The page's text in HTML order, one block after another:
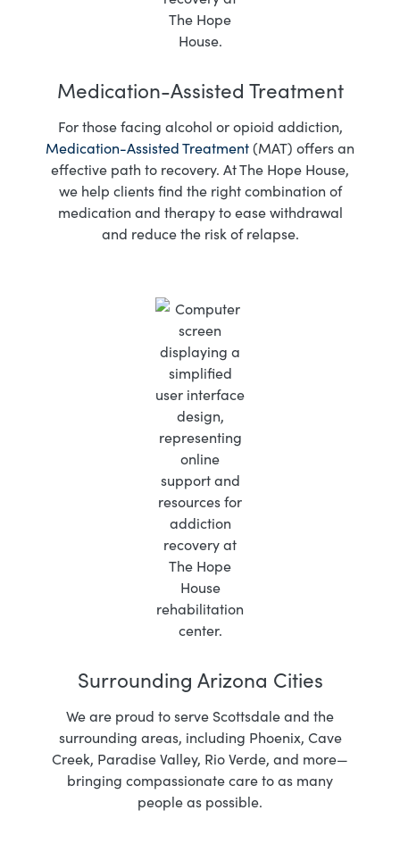
Medication-Assisted Treatment
For those facing alcohol or opioid addiction,
Medication-Assisted Treatment(MAT) offers an
effective path to recovery. At The Hope House,
we help clients find the right combination of
medication and therapy to ease withdrawal
and reduce the risk of relapse.
Surrounding Arizona Cities
We are proud to serve Scottsdale and the
surrounding areas, including Phoenix, Cave
Creek, Paradise Valley, Rio Verde, and more—
bringing compassionate care to as many
people as possible.